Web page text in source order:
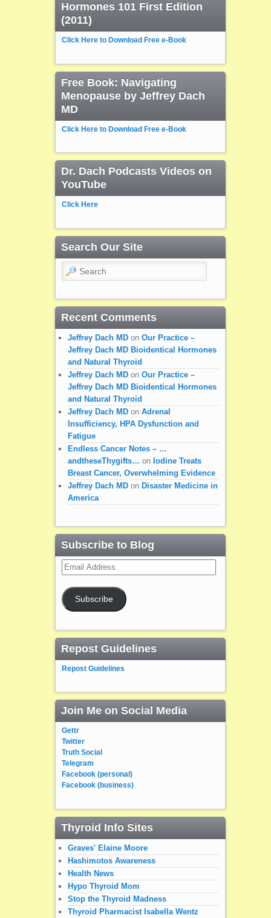
Hormones 101 First Edition
(2011)
Click Here to Download Free e-Book
Free Book: Navigating
Menopause by Jeffrey Dach
MD
Click Here to Download Free e-Book
Dr. Dach Podcasts Videos on
YouTube
Click Here
Search Our Site
Search
Recent Comments
Jeffrey Dach MDon Our Practice –
Jeffrey Dach MD Bioidentical Hormones
and Natural Thyroid
Jeffrey Dach MDon Our Practice –
Jeffrey Dach MD Bioidentical Hormones
and Natural Thyroid
Jeffrey Dach MDon Adrenal
Insufficiency, HPA Dysfunction and
Fatigue
Endless Cancer Notes – …
andtheseThygifts… on Iodine Treats
Breast Cancer, Overwhelming Evidence
Jeffrey Dach MDon Disaster Medicine in
America
Subscribe to Blog
Email
Address
Subscribe
Repost Guidelines
Repost Guidelines
Join Me on Social Media
Gettr
Twitter
Truth Social
Telegram
Facebook (personal)
Facebook (business)
Thyroid Info Sites
Graves' Elaine Moore
Hashimotos Awareness
Health News
Hypo Thyroid Mom
Stop the Thyroid Madness
Thyroid Pharmacist Isabella Wentz